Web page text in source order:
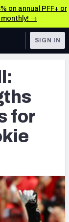
on annual PFF+ or
monthly! →
Multiplayer
SIGN IN
for